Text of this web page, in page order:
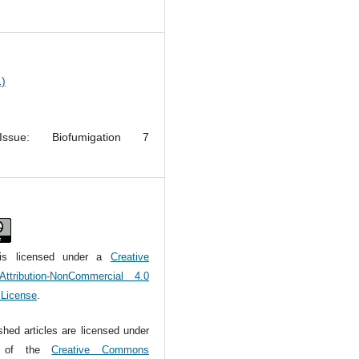
Biofumigation 7
licensed under a Creative
NonCommercial 4.0
.
articles are licensed under
of theCreative Commons